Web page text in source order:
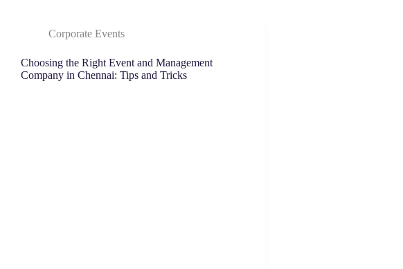
Corporate Events
Choosing the Right Event and Management
Company in Chennai: Tips and Tricks